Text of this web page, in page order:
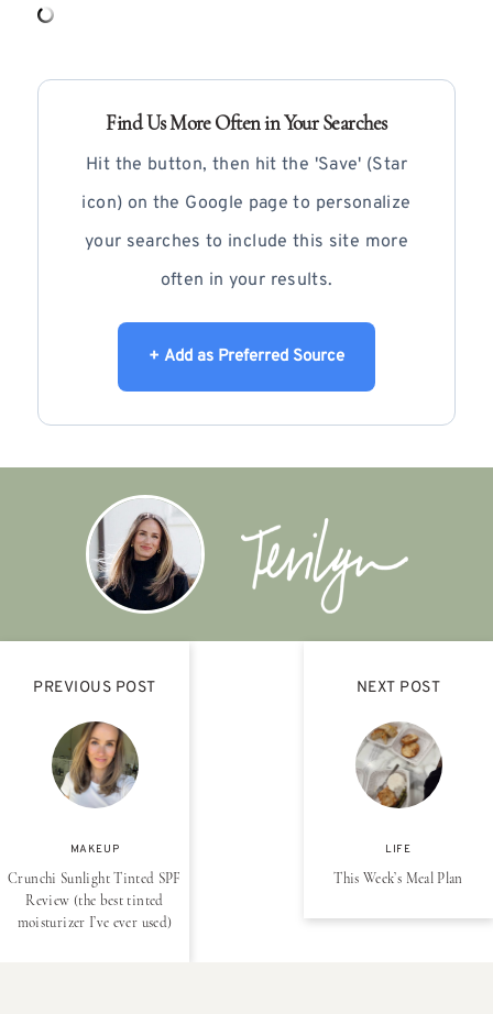
Find Us More Often in Your Searches
Hit the button, then hit the 'Save' (Star
icon) on the Google page to personalize
your searches to include this site more
often in your results.
+ Add as Preferred Source
PREVIOUS POST
MAKEUP
Crunchi Sunlight Tinted SPF
Review (the best tinted
moisturizer I’ve ever used)
NEXT POST
LIFE
This Week’s Meal Plan